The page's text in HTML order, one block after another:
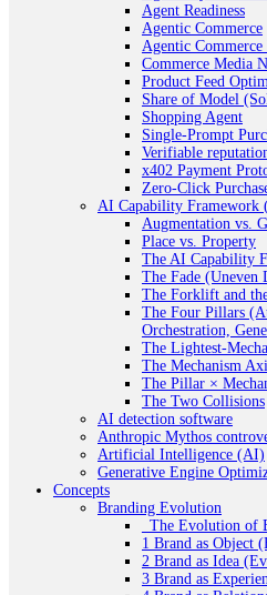
Agent Readiness
Agentic Commerce
Agentic
Commerce Media
Product Feed
Share of Model
Shopping Agent
Single-Prompt
Verifiable
x402 Payment
Zero-Click
AI Capability Framework
Augmentation vs.
Place vs. Property
The AI Capability
The Fade (Uneven
The Forklift and
The Four Pillars
Orchestration,
The Lightest-
The Mechanism
The Pillar ×
The Two Collisions
AI detection software
Anthropic Mythos
Artificial Intelligence (AI)
Generative Engine
Concepts
Branding Evolution
_The Evolution of
1 Brand as Object
2 Brand as Idea
3 Brand as